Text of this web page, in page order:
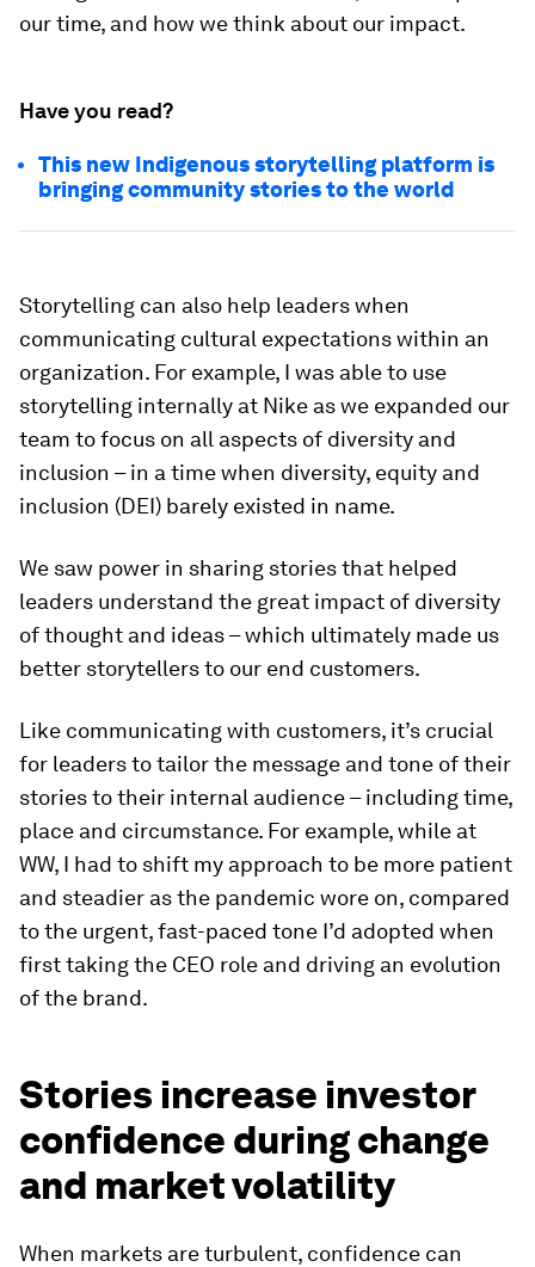
our time, and how we think about our impact.
Have you read?
This new Indigenous storytelling platform is
bringing community stories to the world
Storytelling can also help leaders when
communicating cultural expectations within an
organization. For example, I was able to use
storytelling internally at Nike as we expanded our
team to focus on all aspects of diversity and
inclusion – in a time when diversity, equity and
inclusion (DEI) barely existed in name.
We saw power in sharing stories that helped
leaders understand the great impact of diversity
of thought and ideas – which ultimately made us
better storytellers to our end customers.
Like communicating with customers, it’s crucial
for leaders to tailor the message and tone of their
stories to their internal audience – including time,
place and circumstance. For example, while at
WW, I had to shift my approach to be more patient
and steadier as the pandemic wore on, compared
to the urgent, fast-paced tone I’d adopted when
first taking the CEO role and driving an evolution
of the brand.
Stories increase investor
confidence during change
and market volatility
When markets are turbulent, confidence can